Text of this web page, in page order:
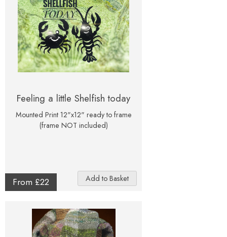
Feeling a little Shelfish today
Mounted Print 12"x12" ready to frame
(frame NOT included)
From £22